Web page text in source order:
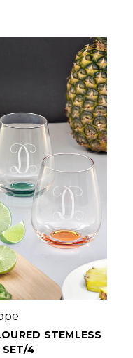
STEMLESS
SET/4